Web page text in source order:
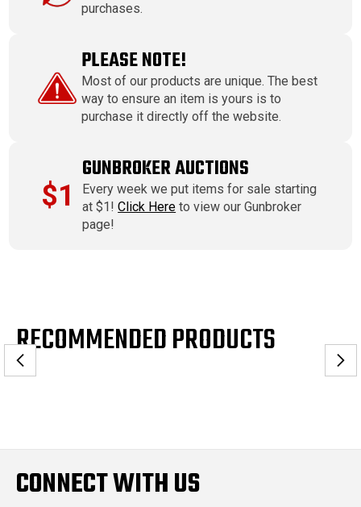
purchases.
PLEASE NOTE!
Most of our products are unique. The best
way to ensure an item is yours is to
purchase it directly off the website.
$1
GUNBROKER AUCTIONS
Every week we put items for sale starting
at $1!Click Here to view our Gunbroker
page!
RECOMMENDED PRODUCTS
CONNECT WITH US